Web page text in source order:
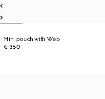
Mini pouch with Web
€ 360